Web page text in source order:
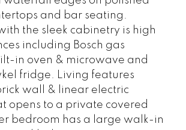
and bar seating.
the sleek cabinetry is high
including Bosch gas
in oven & microwave and
fridge. Living features
wall & linear electric
opens to a private covered
bedroom has a large walk-in